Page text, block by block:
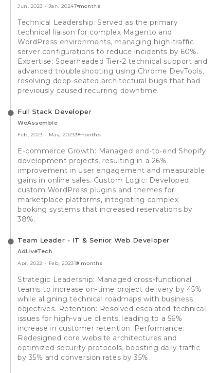
Jun, 2023 - Jan, 20247 months
Technical Leadership: Served as the primary
technical liaison for complex Magento and
WordPress environments, managing high-traffic
server configurations to reduce incidents by 60%.
Expertise: Spearheaded Tier-2 technical support and
advanced troubleshooting using Chrome DevTools,
resolving deep-seated architectural bugs that had
previously caused recurring downtime.
Full Stack Developer
WeAssemble
Feb, 2023 - May, 20233 months
E-commerce Growth: Managed end-to-end Shopify
development projects, resulting in a 26%
improvement in user engagement and measurable
gains in online sales. Custom Logic: Developed
custom WordPress plugins and themes for
marketplace platforms, integrating complex
booking systems that increased reservations by
38%.
Team Leader - IT & Senior Web Developer
AdLiveTech
Apr, 2022 - Feb, 202310 months
Strategic Leadership: Managed cross-functional
teams to increase on-time project delivery by 45%
while aligning technical roadmaps with business
objectives. Retention: Resolved escalated technical
issues for high-value clients, leading to a 56%
increase in customer retention. Performance:
Redesigned core website architectures and
optimized security protocols, boosting daily traffic
by 35% and conversion rates by 35%.